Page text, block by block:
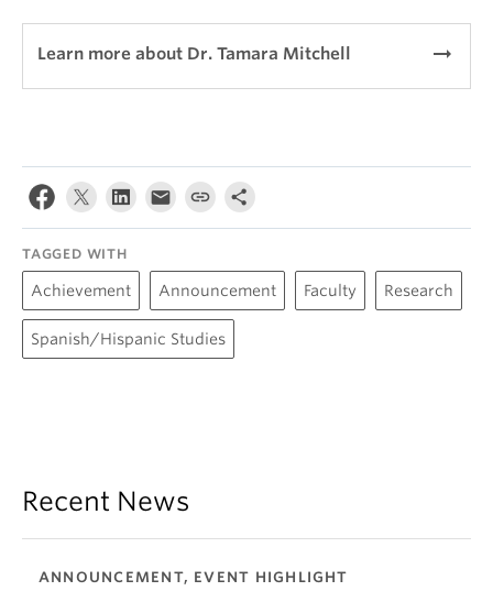
Learn more about Dr. Tamara Mitchell arrow_right_alt
TAGGED WITH
Achievement Announcement Faculty Research
Spanish/Hispanic Studies
Recent News
ANNOUNCEMENT, EVENT HIGHLIGHT